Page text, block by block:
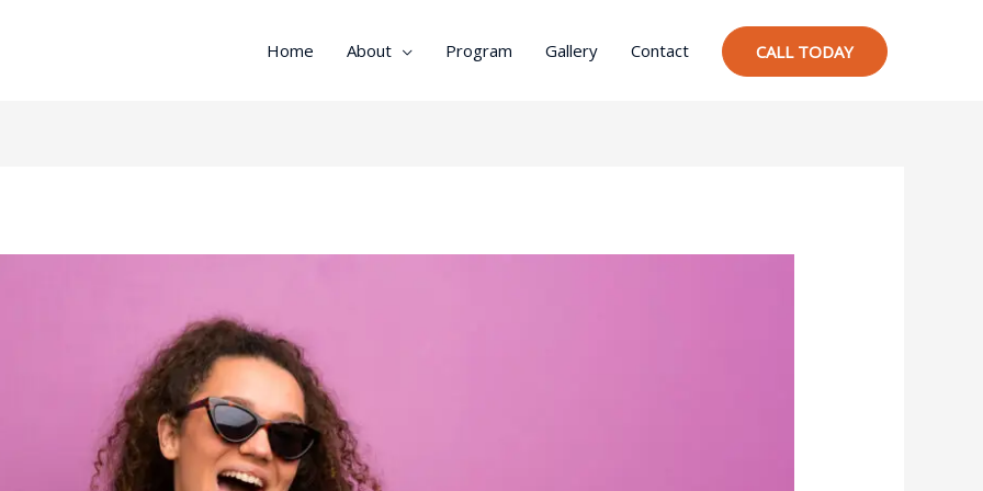
Home About Program Gallery Contact CALL TODAY